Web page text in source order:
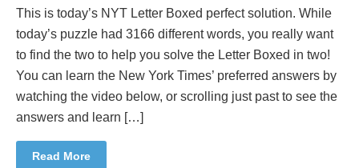
This is today’s NYT Letter Boxed perfect solution. While
today’s puzzle had 3166 different words, you really want
to find the two to help you solve the Letter Boxed in two!
You can learn the New York Times’ preferred answers by
watching the video below, or scrolling just past to see the
answers and learn […]
Read More